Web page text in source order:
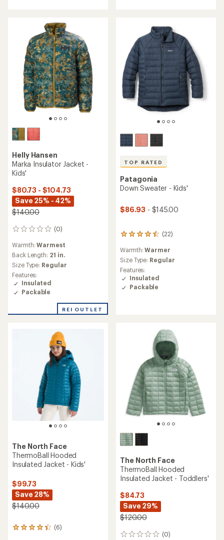
Helly Hansen
Marka Insulator Jacket -
Kids'
$80.73 - $104.73
Save 25% - 42%
$140.00
(0)
0
reviews
Warmth:Warmest
Back Length: 21 in.
Size Type: Regular
Features:
Insulated
Packable
REI OUTLET
TOP RATED
Patagonia
Down Sweater - Kids'
$86.93 - $145.00
(22)
22
reviews
with
an
average
rating
of
4.5
Warmth:Warmer
Size Type: Regular
Features:
Insulated
Packable
The North Face
ThermoBall Hooded
Insulated Jacket - Kids'
$99.73
Save 28%
$140.00
(6)
6
The North Face
ThermoBall Hooded
Insulated Jacket - Toddlers'
$84.73
Save 29%
$120.00
(0)
0